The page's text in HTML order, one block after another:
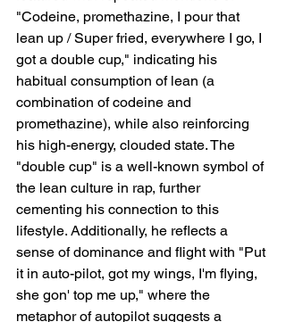
"Codeine, promethazine, I pour that
lean up / Super fried, everywhere I go, I
got a double cup," indicating his
habitual consumption of lean (a
combination of codeine and
promethazine), while also reinforcing
his high-energy, clouded state. The
"double cup" is a well-known symbol of
the lean culture in rap, further
cementing his connection to this
lifestyle. Additionally, he reflects a
sense of dominance and flight with "Put
it in auto-pilot, got my wings, I'm flying,
she gon' top me up," where the
metaphor of autopilot suggests a